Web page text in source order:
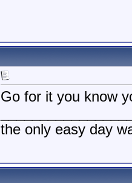
Go for it you know
the only easy day